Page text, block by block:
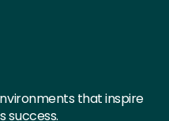
that inspire
success.